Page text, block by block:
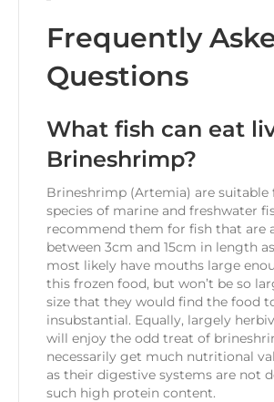
Frequently
Questions
What fish can eat
Brineshrimp?
Brineshrimp (Artemia) are suitable
species of marine and freshwater
recommend them for fish that are
between 3cm and 15cm in length
most likely have mouths large
this frozen food, but won’t be so
size that they would find the food
insubstantial. Equally, largely
will enjoy the odd treat of
necessarily get much nutritional
as their digestive systems are not
such high protein content.